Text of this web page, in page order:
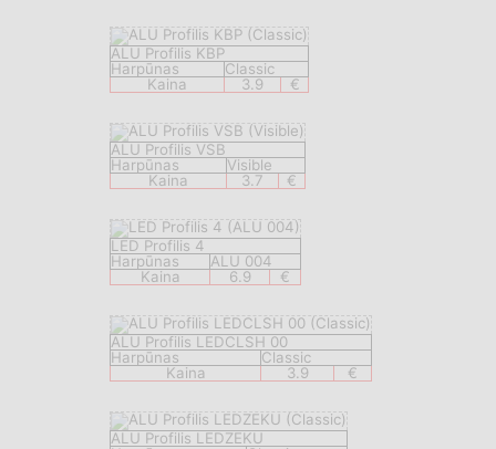
ALU Profilis KBP
Harpūnas
Classic
Kaina
3.9 €
ALU Profilis VSB
Harpūnas
Visible
Kaina
3.7 €
LED Profilis 4
Harpūnas
ALU 004
Kaina
6.9 €
ALU Profilis LEDCLSH 00
Harpūnas
Classic
Kaina
3.9 €
ALU Profilis LEDZEKU